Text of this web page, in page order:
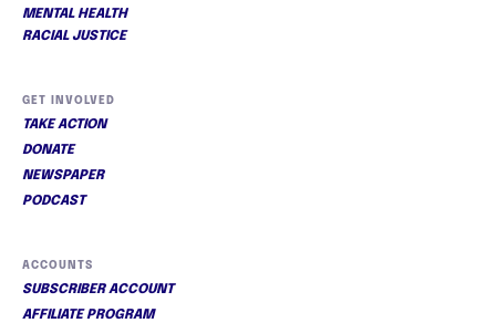
MENTAL HEALTH
RACIAL JUSTICE
GET INVOLVED
TAKE ACTION
DONATE
NEWSPAPER
PODCAST
ACCOUNTS
SUBSCRIBER ACCOUNT
AFFILIATE PROGRAM